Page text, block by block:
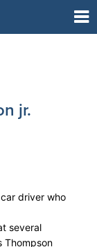
jr.
driver who
several
Thompson